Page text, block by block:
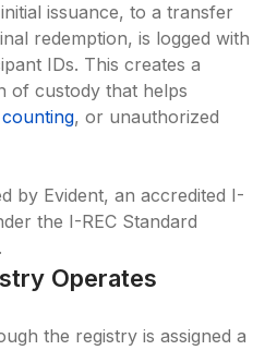
issuance, to a transfer
redemption, is logged with
IDs. This creates a
of custody that helps
, or unauthorized
by Evident, an accredited I-
the I-REC Standard
Operates
the registry is assigned a